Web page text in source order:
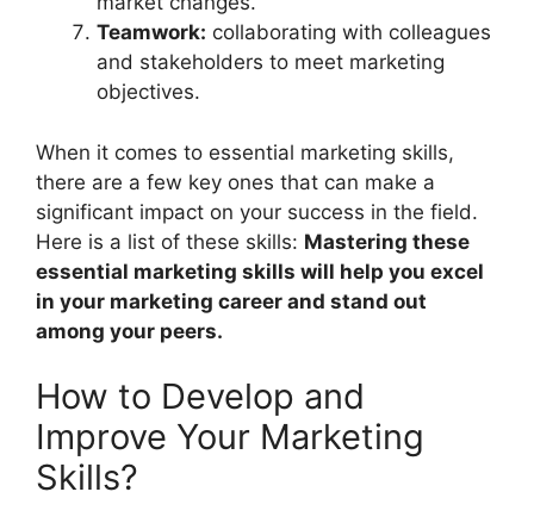
Teamwork: collaborating with colleagues
and stakeholders to meet marketing
objectives.
When it comes to essential marketing skills,
there are a few key ones that can make a
significant impact on your success in the field.
Here is a list of these skills: Mastering these
essential marketing skills will help you excel
in your marketing career and stand out
among your peers.
How to Develop and
Improve Your Marketing
Skills?